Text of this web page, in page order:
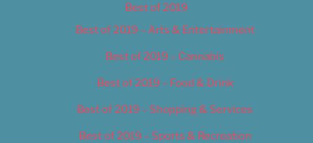
Best of 2019
Best of 2019 – Arts & Entertainment
Best of 2019 – Cannabis
Best of 2019 – Food & Drink
Best of 2019 – Shopping & Services
Best of 2019 – Sports & Recreation